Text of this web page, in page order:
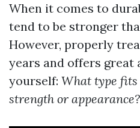
When it comes to
tend to be stronger
However, properly
years and offers great
yourself: What type
strength or appearance?